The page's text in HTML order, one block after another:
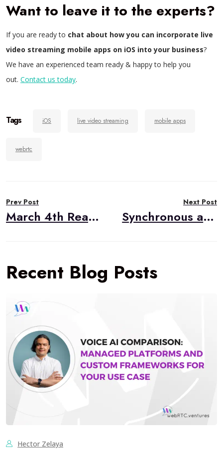
Want to leave it to the experts?
If you are ready to chat about how you can incorporate live
video streaming mobile apps on iOS into your business?
We have an experienced team ready & happy to help you
out. Contact us today.
Tags iOS live video streaming mobile apps
webrtc
navigation
Prev Post
March 4th RealTimeWeekly #270
Next Post
Synchronous and Asynchronous Use Cases in Video Communications
Recent Blog Posts
Hector Zelaya